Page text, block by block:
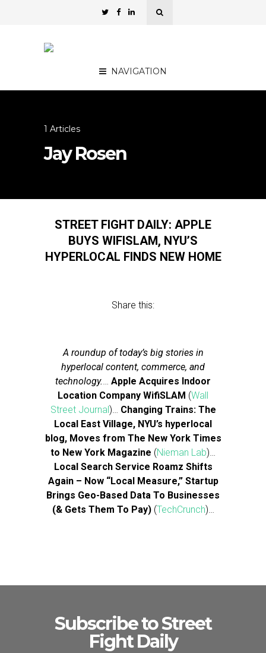
NAVIGATION
1 Articles
Jay Rosen
STREET FIGHT DAILY: APPLE
BUYS WIFISLAM, NYU’S
HYPERLOCAL FINDS NEW HOME
Share this:
A roundup of today’s big stories in
hyperlocal content, commerce, and
technology.… Apple Acquires Indoor
Location Company WifiSLAM (Wall
Street Journal)… Changing Trains: The
Local East Village, NYU’s hyperlocal
blog, Moves from The New York Times
to New York Magazine (Nieman Lab)…
Local Search Service Roamz Shifts
Again – Now “Local Measure,” Startup
Brings Geo-Based Data To Businesses
(& Gets Them To Pay)(TechCrunch)…
Subscribe to Street
Fight Daily